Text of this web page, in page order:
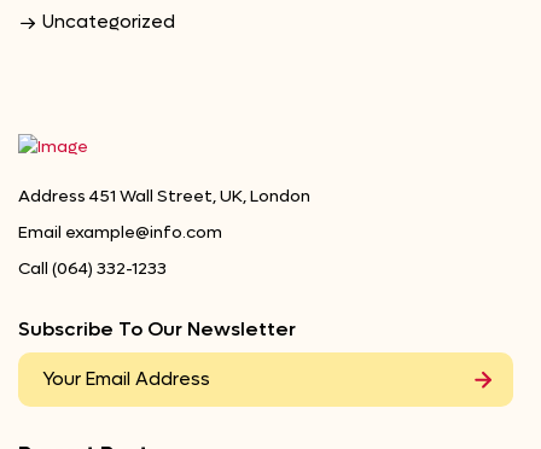
Uncategorized
Address 451 Wall Street, UK, London
Email example@info.com
Call (064) 332-1233
Subscribe To Our Newsletter